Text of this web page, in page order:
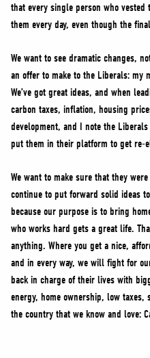
that every single person who
them every day, even though the
We want to see dramatic changes,
an offer to make to the Liberals: my
We’ve got great ideas, and when
carbon taxes, inflation, housing
development, and I note the
put them in their platform to get re-
We want to make sure that they
continue to put forward solid ideas
because our purpose is to bring
who works hard gets a great life.
anything. Where you get a nice,
and in every way, we will fight for
back in charge of their lives with
energy, home ownership, low
the country that we know and love: